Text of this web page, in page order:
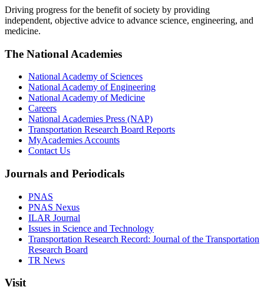
Driving progress for the benefit of society by providing
independent, objective advice to advance science, engineering, and
medicine.
The National Academies
National Academy of Sciences
National Academy of Engineering
National Academy of Medicine
Careers
National Academies Press (NAP)
Transportation Research Board Reports
MyAcademies Accounts
Contact Us
Journals and Periodicals
PNAS
PNAS Nexus
ILAR Journal
Issues in Science and Technology
Transportation Research Record: Journal of the Transportation
Research Board
TR News
Visit